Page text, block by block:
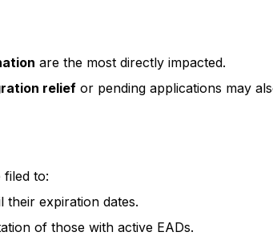
are the most directly impacted.
relief or pending applications may
filed to:
their expiration dates.
of those with active EADs.